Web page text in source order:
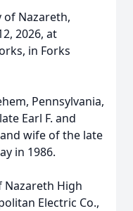
of Nazareth,
2026, at
in Forks
Pennsylvania,
Earl F. and
wife of the late
in 1986.
Nazareth High
Electric Co.,